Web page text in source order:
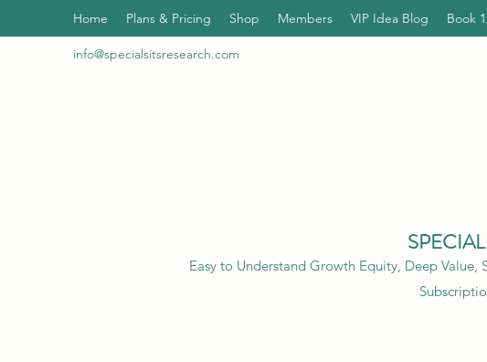
Home Plans & Pricing Shop Members VIP Idea Blog Book
info@specialsitsresearch.com
Easy to Understand Growth Equity, Deep Value,